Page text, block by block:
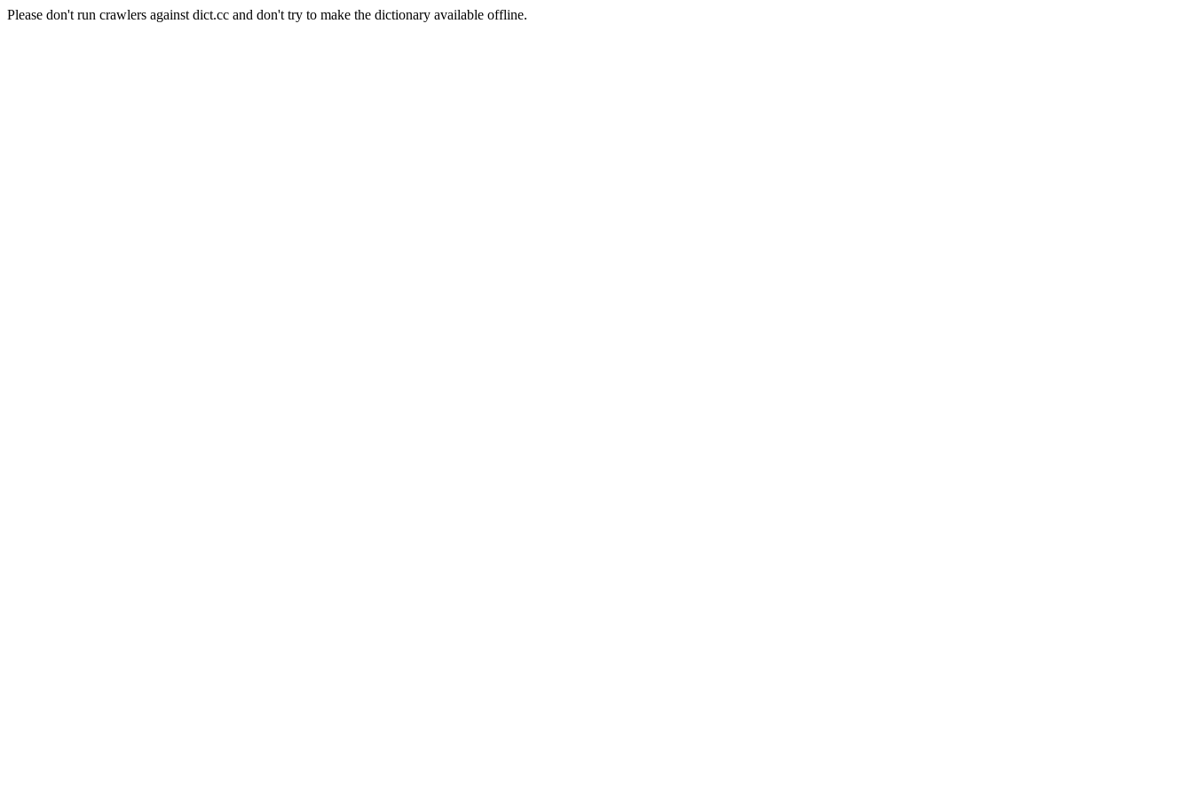
Please don't run crawlers against dict.cc and don't try to make the dictionary available offline.